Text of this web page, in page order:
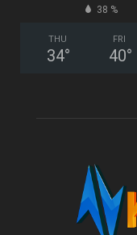
38 %
THU
34°
FRI
40°